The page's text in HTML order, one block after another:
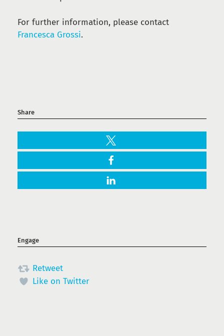
For further information, please contact
Francesca Grossi.
Share
Engage
Retweet
Like on Twitter